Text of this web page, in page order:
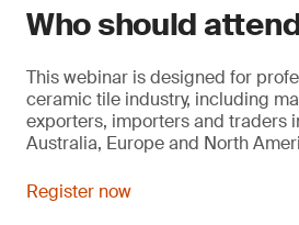
Who should
This webinar is designed for
ceramic tile industry, including
exporters, importers and traders
Australia, Europe and North
Register now